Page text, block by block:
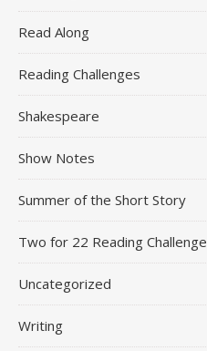
Read Along
Reading Challenges
Shakespeare
Show Notes
Summer of the Short Story
Two for 22 Reading Challenge
Uncategorized
Writing